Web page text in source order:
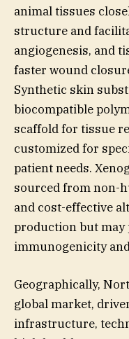
animal tissues
structure and
angiogenesis, and
faster wound
Synthetic skin
biocompatible
scaffold for tissue
customized for
patient needs.
sourced from non-
and cost-effective
production but may
immunogenicity
Geographically,
global market,
infrastructure,